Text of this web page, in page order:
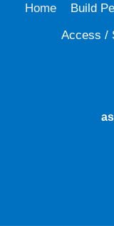
Home Build
Access /